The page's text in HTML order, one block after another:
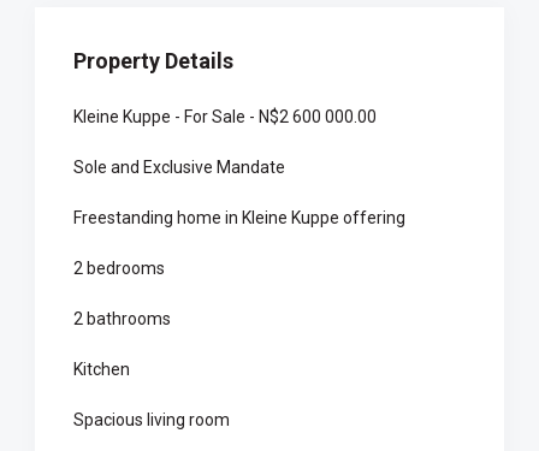
Property Details
Kleine Kuppe - For Sale - N$2 600 000.00
Sole and Exclusive Mandate
Freestanding home in Kleine Kuppe offering
2 bedrooms
2 bathrooms
Kitchen
Spacious living room